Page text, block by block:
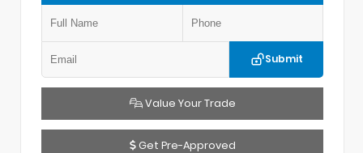
Submit
Value Your Trade
Get Pre-Approved